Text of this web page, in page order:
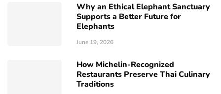
Why an Ethical Elephant Sanctuary
Supports a Better Future for
Elephants
June 19, 2026
How Michelin-Recognized
Restaurants Preserve Thai Culinary
Traditions